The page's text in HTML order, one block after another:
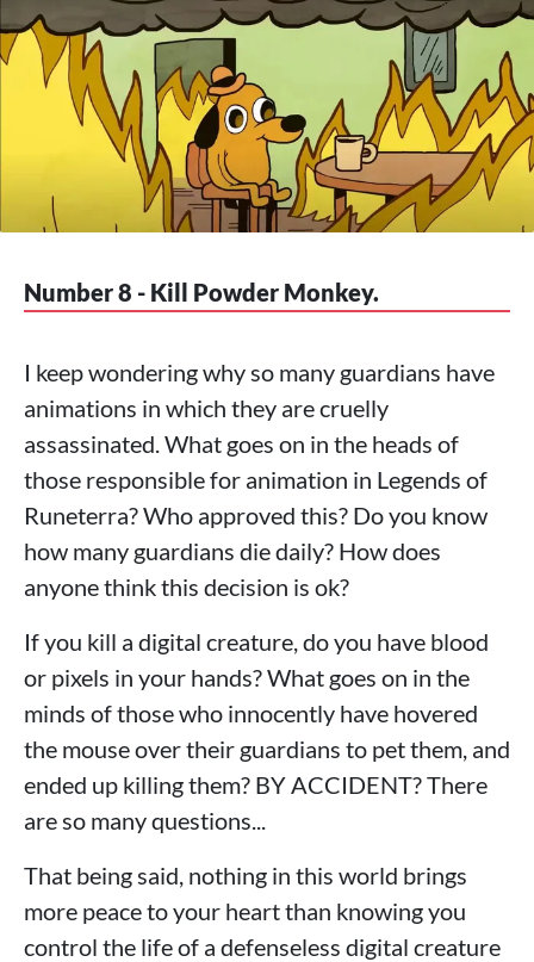
Number 8 - Kill Powder Monkey.
I keep wondering why so many guardians have
animations in which they are cruelly
assassinated. What goes on in the heads of
those responsible for animation in Legends of
Runeterra? Who approved this? Do you know
how many guardians die daily? How does
anyone think this decision is ok?
If you kill a digital creature, do you have blood
or pixels in your hands? What goes on in the
minds of those who innocently have hovered
the mouse over their guardians to pet them, and
ended up killing them? BY ACCIDENT? There
are so many questions...
That being said, nothing in this world brings
more peace to your heart than knowing you
control the life of a defenseless digital creature